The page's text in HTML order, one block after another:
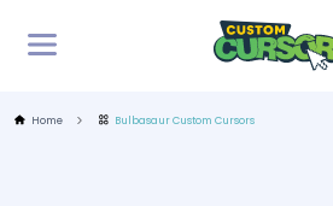
Home Bulbasaur Custom Cursors